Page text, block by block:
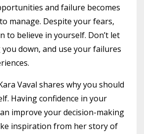
and failure becomes
manage. Despite your fears,
to believe in yourself. Don’t let
down, and use your failures
Vaval shares why you should
Having confidence in your
improve your decision-making
inspiration from her story of